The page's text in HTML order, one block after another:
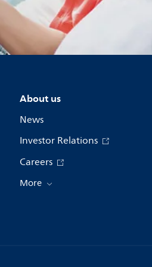
About us
News
Investor Relations
Careers
More